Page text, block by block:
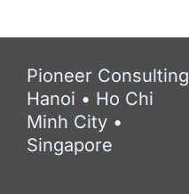
Pioneer Consulting
Hanoi • Ho Chi
Minh City •
Singapore